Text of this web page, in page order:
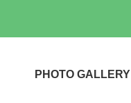
PHOTO GALLERY